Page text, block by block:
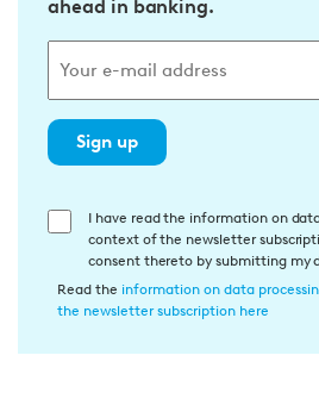
ahead in banking.
Sign up
E
w
I have read the information on
context of the newsletter
consent thereto by submitting my
Read the information on data
the newsletter subscription here